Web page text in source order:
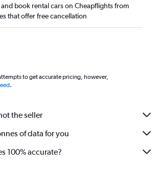
book rental cars on Cheapflights from
that offer free cancellation
to get accurate pricing, however,
.
the seller
of data for you
100% accurate?